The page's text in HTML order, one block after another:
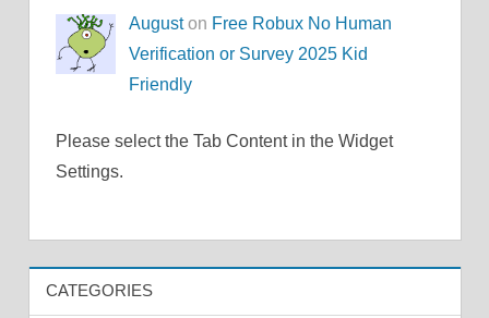
Auguston Free Robux No Human
Verification or Survey 2025 Kid
Friendly
Please select the Tab Content in the Widget
Settings.
CATEGORIES